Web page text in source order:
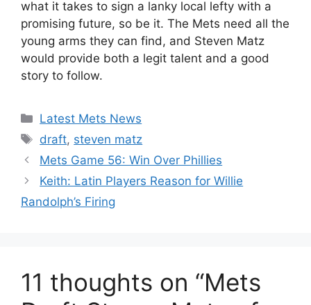
what it takes to sign a lanky local lefty with a
promising future, so be it. The Mets need all the
young arms they can find, and Steven Matz
would provide both a legit talent and a good
story to follow.
Categories
Latest Mets News
Tags
draft, steven matz
Mets Game 56: Win Over Phillies
Keith: Latin Players Reason for Willie
Randolph’s Firing
11 thoughts on “Mets